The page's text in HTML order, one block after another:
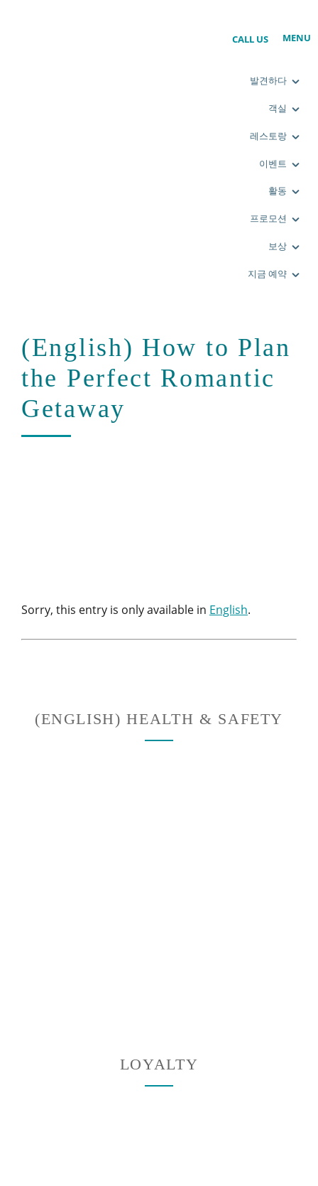
발견하다
객실
레스토랑
이벤트
활동
프로모션
보상
지금 예약
(English) How to Plan
the Perfect Romantic
Getaway
Sorry, this entry is only available in English.
(ENGLISH) HEALTH & SAFETY
LOYALTY
CALL US MENU